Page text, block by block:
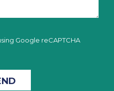
Google reCAPTCHA